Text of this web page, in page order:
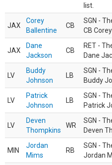
list.
JAX
Corey
Ballentine
CB
SGN -
CB
JAX
Dane
Jackson
CB
RET -
Dane
LV
Buddy
Johnson
LB
SGN -
Buddy
LV
Patrick
Johnson
LB
SGN -
Patrick
LV
Deven
Thompkins
WR
SGN -
Deven
MIN
Jordan
Mims
RB
SGN -
Jordan